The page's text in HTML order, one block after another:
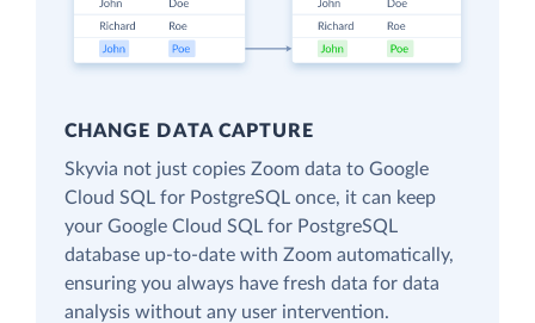
CHANGE DATA CAPTURE
Skyvia not just copies Zoom data to Google
Cloud SQL for PostgreSQL once, it can keep
your Google Cloud SQL for PostgreSQL
database up-to-date with Zoom automatically,
ensuring you always have fresh data for data
analysis without any user intervention.